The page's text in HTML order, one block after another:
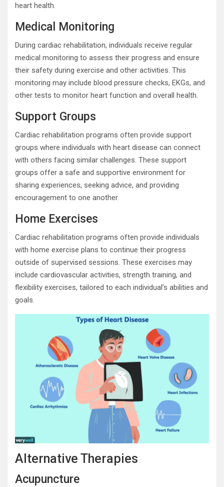
heart health.
Medical Monitoring
During cardiac rehabilitation, individuals receive regular
medical monitoring to assess their progress and ensure
their safety during exercise and other activities. This
monitoring may include blood pressure checks, EKGs, and
other tests to monitor heart function and overall health.
Support Groups
Cardiac rehabilitation programs often provide support
groups where individuals with heart disease can connect
with others facing similar challenges. These support
groups offer a safe and supportive environment for
sharing experiences, seeking advice, and providing
encouragement to one another.
Home Exercises
Cardiac rehabilitation programs often provide individuals
with home exercise plans to continue their progress
outside of supervised sessions. These exercises may
include cardiovascular activities, strength training, and
flexibility exercises, tailored to each individual’s abilities and
goals.
Alternative Therapies
Acupuncture